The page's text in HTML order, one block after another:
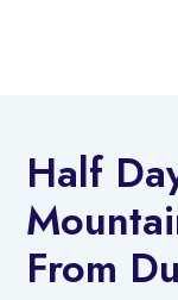
Half
From